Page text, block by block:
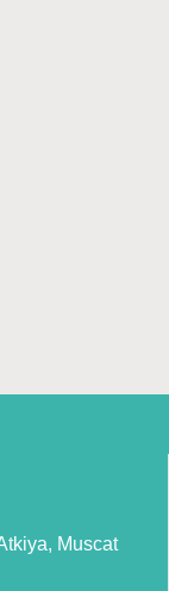
Muscat